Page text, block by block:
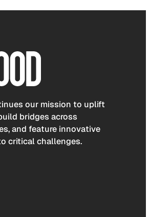
our mission to uplift
bridges across
and feature innovative
critical challenges.